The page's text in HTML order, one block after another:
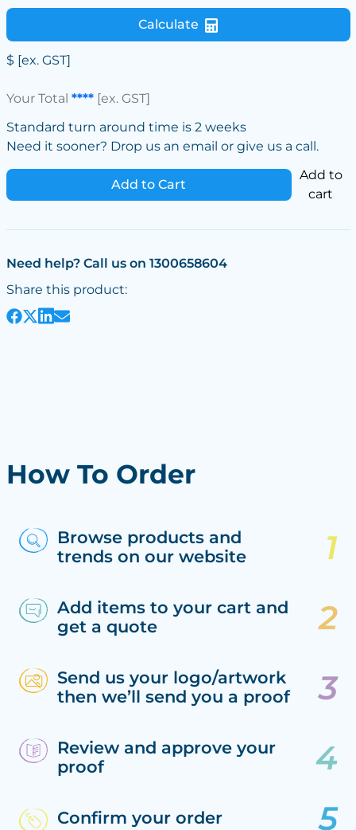
Calculate
$ [ex. GST]
Your Total ****[ex. GST]
Standard turn around time is 2 weeks
Need it sooner? Drop us an email or give us a call.
Add to Cart
Add to
cart
Need help? Call us on 1300658604
Share this product:
How To Order
Browse products and
trends on our website
Add items to your cart and
get a quote
Send us your logo/artwork
then we’ll send you a proof
Review and approve your
proof
Confirm your order